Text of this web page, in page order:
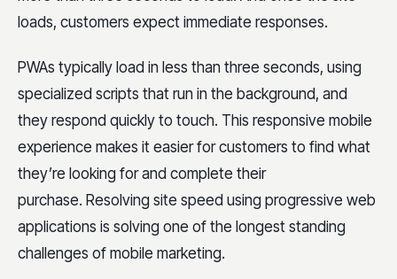
loads, customers expect immediate responses.
PWAs typically load in less than three seconds, using
specialized scripts that run in the background, and
they respond quickly to touch. This responsive mobile
experience makes it easier for customers to find what
they’re looking for and complete their
purchase. Resolving site speed using progressive web
applications is solving one of the longest standing
challenges of mobile marketing.